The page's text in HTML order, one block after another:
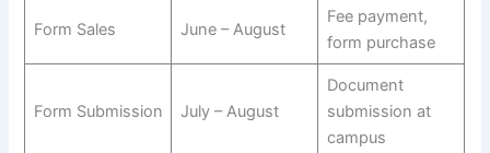
Form Sales June – August
Fee payment,
form purchase
Form Submission July – August
Document
submission at
campus